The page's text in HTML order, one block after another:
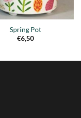
Spring Pot
€6,50